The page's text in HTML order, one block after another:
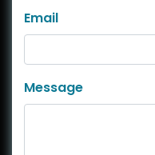
Email
Message